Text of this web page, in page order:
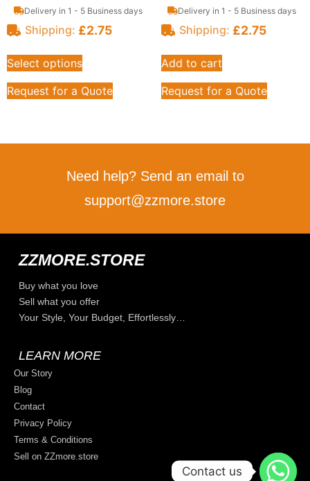
Delivery in 1 - 5 Business days
Shipping: £2.75
Select options
Request for a Quote
Delivery in 1 - 5 Business days
Shipping: £2.75
Add to cart
Request for a Quote
Need help? Send an email to
support@zzmore.store
ZZMORE.STORE
Buy what you love
Sell what you offer
Your Style, Your Budget, Effortlessly…
LEARN MORE
Our Story
Blog
Contact
Privacy Policy
Terms & Conditions
Sell on ZZmore.store
Contact us